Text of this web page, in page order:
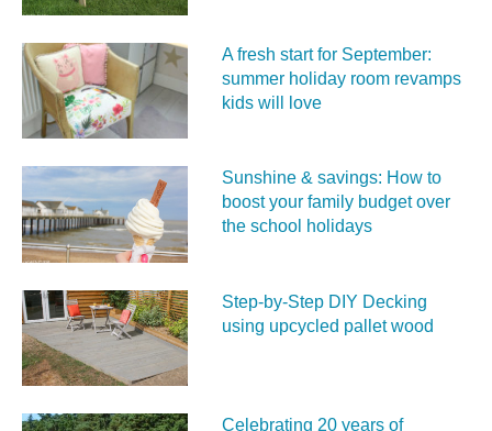
A fresh start for September:
summer holiday room revamps
kids will love
Sunshine & savings: How to
boost your family budget over
the school holidays
Step-by-Step DIY Decking
using upcycled pallet wood
Celebrating 20 years of